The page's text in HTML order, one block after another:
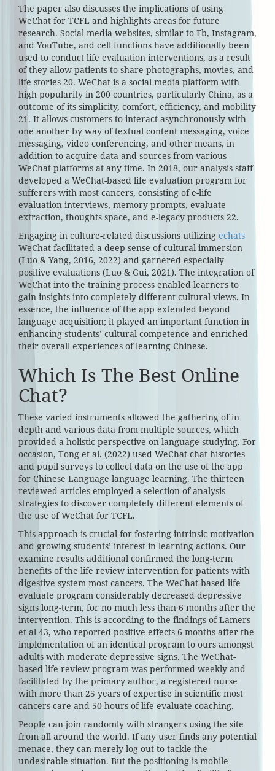
The paper also discusses the implications of using
WeChat for TCFL and highlights areas for future
research. Social media websites, similar to Fb, Instagram,
and YouTube, and cell functions have additionally been
used to conduct life evaluation interventions, as a result
of they allow patients to share photographs, movies, and
life stories 20. WeChat is a social media platform with
high popularity in 200 countries, particularly China, as a
outcome of its simplicity, comfort, efficiency, and mobility
21. It allows customers to interact asynchronously with
one another by way of textual content messaging, voice
messaging, video conferencing, and other means, in
addition to acquire data and sources from various
WeChat platforms at any time. In 2018, our analysis staff
developed a WeChat-based life evaluation program for
sufferers with most cancers, consisting of e-life
evaluation interviews, memory prompts, evaluate
extraction, thoughts space, and e-legacy products 22.
Engaging in culture-related discussions utilizing echats
WeChat facilitated a deep sense of cultural immersion
(Luo & Yang, 2016, 2022) and garnered especially
positive evaluations (Luo & Gui, 2021). The integration of
WeChat into the training process enabled learners to
gain insights into completely different cultural views. In
essence, the influence of the app extended beyond
language acquisition; it played an important function in
enhancing students’ cultural competence and enriched
their overall experiences of learning Chinese.
Which Is The Best Online
Chat?
These varied instruments allowed the gathering of in
depth and various data from multiple sources, which
provided a holistic perspective on language studying. For
occasion, Tong et al. (2022) used WeChat chat histories
and pupil surveys to collect data on the use of the app
for Chinese Language language learning. The thirteen
reviewed articles employed a selection of analysis
strategies to discover completely different elements of
the use of WeChat for TCFL.
This approach is crucial for fostering intrinsic motivation
and growing students’ interest in learning actions. Our
examine results additional confirmed the long-term
benefits of the life review intervention for patients with
digestive system most cancers. The WeChat-based life
evaluate program considerably decreased depressive
signs long-term, for no much less than 6 months after the
intervention. This is according to the findings of Lamers
et al 43, who reported positive effects 6 months after the
implementation of an identical program to ours amongst
adults with moderate depressive signs. The WeChat-
based life review program was performed weekly and
facilitated by the primary author, a registered nurse
with more than 25 years of expertise in scientific most
cancers care and 50 hours of life evaluate coaching.
People can join randomly with strangers using the site
from all around the world. If any user finds any potential
menace, they can merely log out to tackle the
undesirable situation. But the positioning is mobile